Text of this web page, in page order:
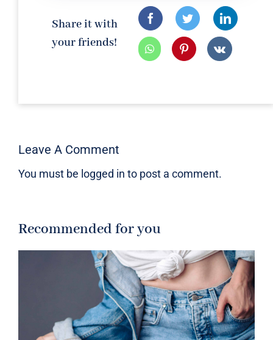
Share it with
your friends!
Leave A Comment
You must be logged in to post a comment.
Recommended for you